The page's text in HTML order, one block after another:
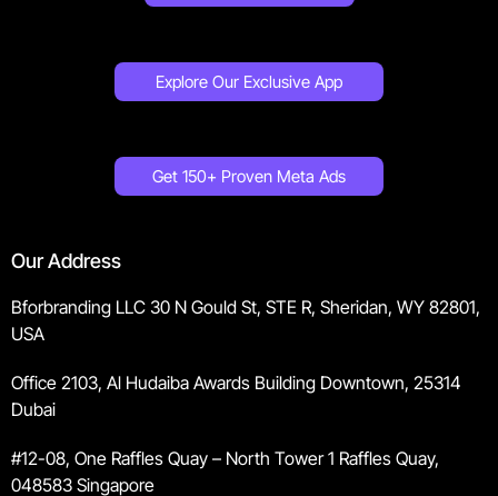
Explore Our Exclusive App
Get 150+ Proven Meta Ads
Our Address
Bforbranding LLC 30 N Gould St, STE R, Sheridan, WY 82801,
USA
Office 2103, Al Hudaiba Awards Building Downtown, 25314
Dubai
#12-08, One Raffles Quay – North Tower 1 Raffles Quay,
048583 Singapore